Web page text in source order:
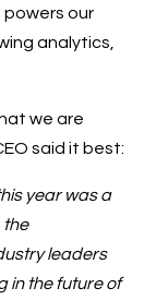
our
analytics,
we are
said it best:
year was a
the
leaders
in the future of